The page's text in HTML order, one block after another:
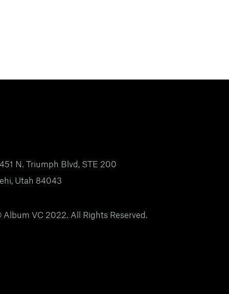
N. Triumph Blvd, STE 200
Utah 84043
Album VC 2022. All Rights Reserved.